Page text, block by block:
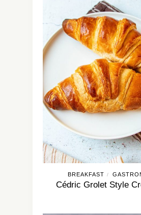
BREAKFAST /
Cédric Grolet Style